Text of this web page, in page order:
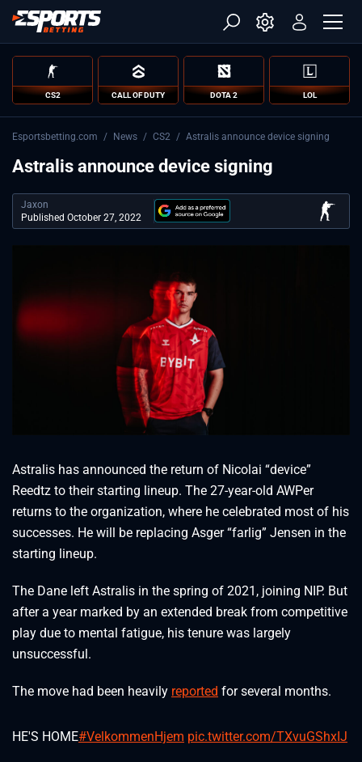
CS2 CALL OF DUTY DOTA 2 LOL
Esportsbetting.com / News / CS2 / Astralis announce device signing
Astralis announce device signing
Jaxon
Published October 27, 2022
Astralis has announced the return of Nicolai “device”
Reedtz to their starting lineup. The 27-year-old AWPer
returns to the organization, where he celebrated most of his
successes. He will be replacing Asger “farlig” Jensen in the
starting lineup.
The Dane left Astralis in the spring of 2021, joining NIP. But
after a year marked by an extended break from competitive
play due to mental fatigue, his tenure was largely
unsuccessful.
The move had been heavily reported for several months.
HE'S HOME#VelkommenHjem pic.twitter.com/TXvuGShxIJ